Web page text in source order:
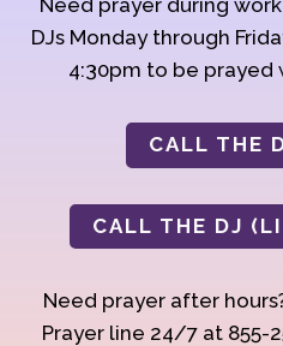
Need prayer during
DJs Monday through
4:30pm to be prayed
CALL THE
CALL THE DJ
Need prayer after
Prayer line 24/7 at 855-